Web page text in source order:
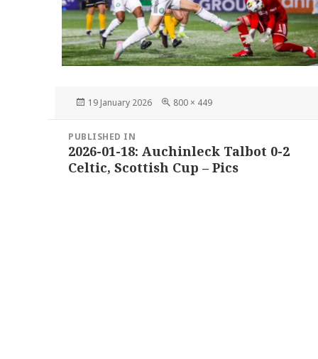
Posted
19 January 2026
Full
800 × 449
navigation
PUBLISHED IN
2026-01-18: Auchinleck Talbot 0-2
Celtic, Scottish Cup – Pics